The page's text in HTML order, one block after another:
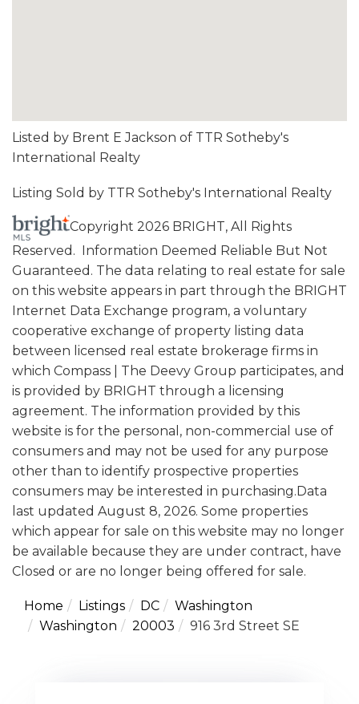
Listed by Brent E Jackson of TTR Sotheby's
International Realty
Listing Sold by TTR Sotheby's International Realty
Copyright 2026 BRIGHT, All Rights
Reserved. Information Deemed Reliable But Not
Guaranteed. The data relating to real estate for sale
on this website appears in part through the BRIGHT
Internet Data Exchange program, a voluntary
cooperative exchange of property listing data
between licensed real estate brokerage firms in
which Compass | The Deevy Group participates, and
is provided by BRIGHT through a licensing
agreement. The information provided by this
website is for the personal, non-commercial use of
consumers and may not be used for any purpose
other than to identify prospective properties
consumers may be interested in purchasing.Data
last updated August 8, 2026. Some properties
which appear for sale on this website may no longer
be available because they are under contract, have
Closed or are no longer being offered for sale.
Home Listings DC
Washington
Washington
20003 916 3rd Street SE